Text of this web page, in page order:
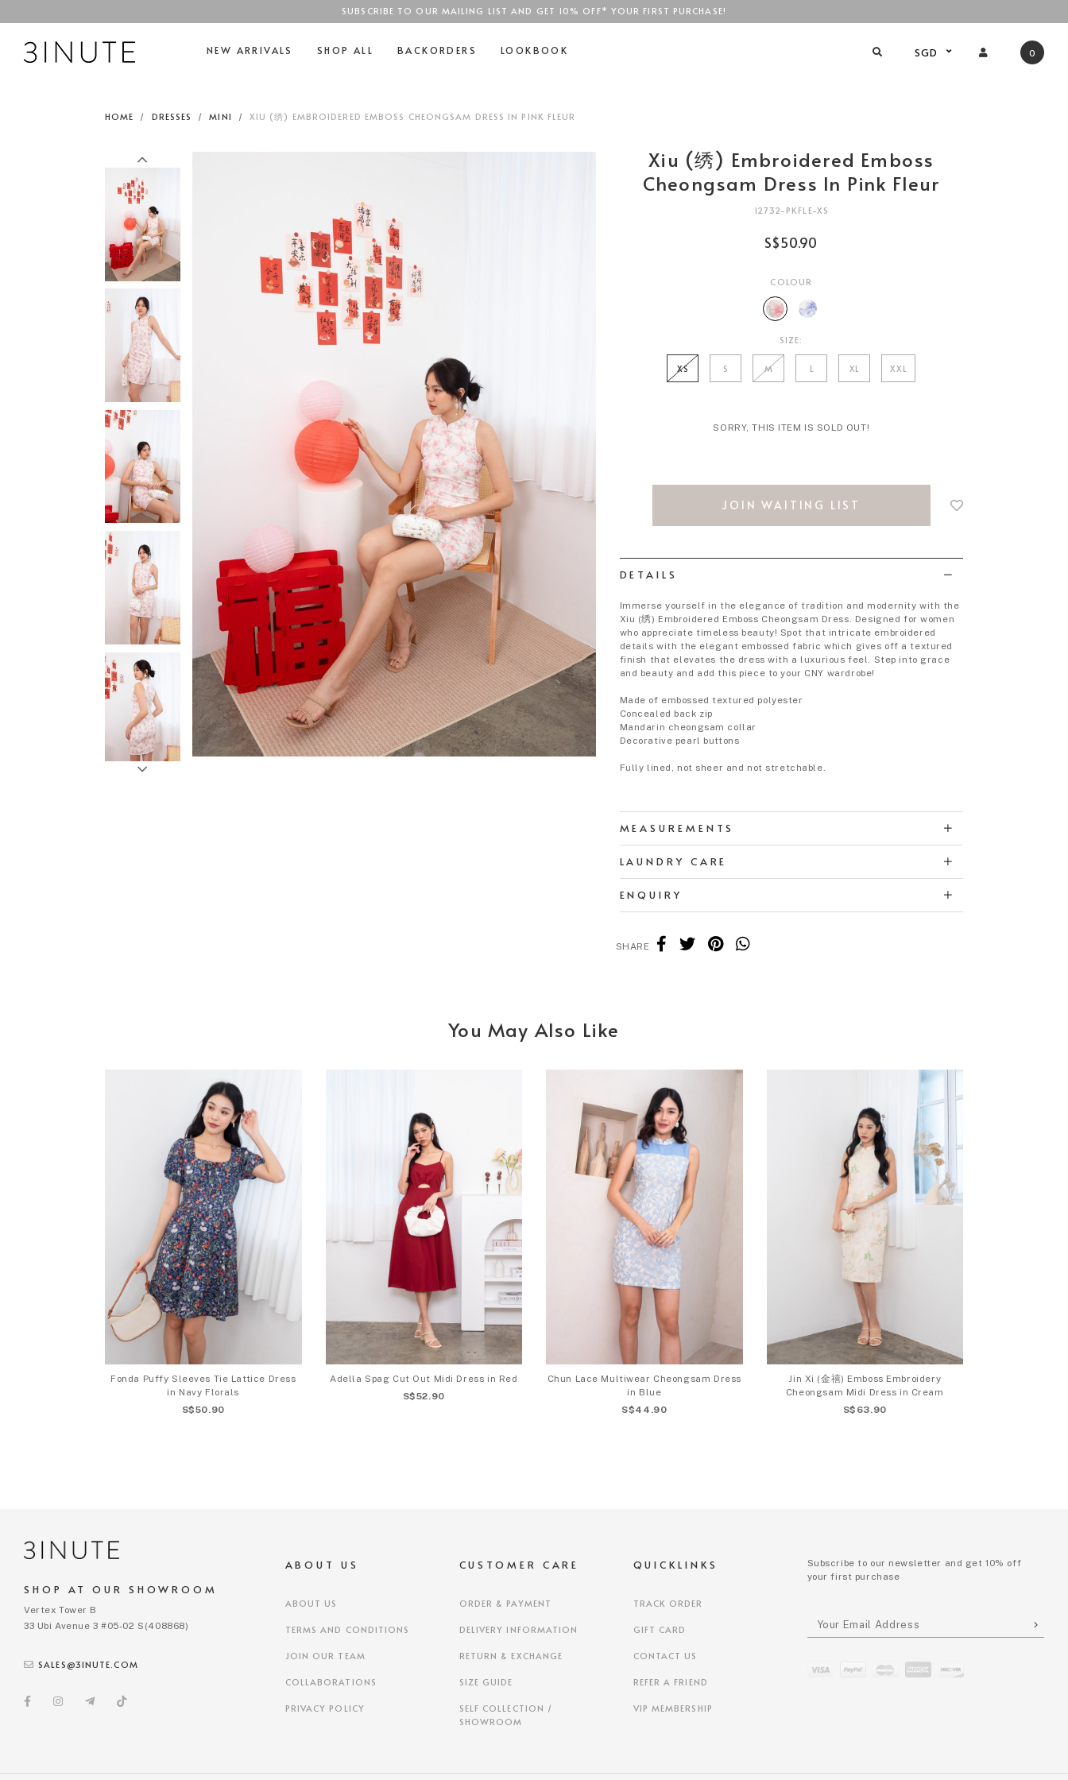
SGD$100
SUBSCRIBE TO OUR MAILING LIST AND GET 10% OFF* YOUR FIRST PURCHASE!
NEW ARRIVALS SHOP ALL BACKORDERS LOOKBOOK SGD 0
HOME DRESSES MINI XIU (绣) EMBROIDERED EMBOSS CHEONGSAM DRESS IN PINK FLEUR
Xiu (绣) Embroidered Emboss
Cheongsam Dress In Pink Fleur
12732-PKFLE-XS
S$50.90
COLOUR
SIZE:
XS S M L XL XXL
SORRY, THIS ITEM IS SOLD OUT!
JOIN WAITING LIST
DETAILS
Immerse yourself in the elegance of tradition and modernity with the
Xiu (绣) Embroidered Emboss Cheongsam Dress. Designed for women
who appreciate timeless beauty! Spot that intricate embroidered
details with the elegant embossed fabric which gives off a textured
finish that elevates the dress with a luxurious feel. Step into grace
and beauty and add this piece to your CNY wardrobe!
Made of embossed textured polyester
Concealed back zip
Mandarin cheongsam collar
Decorative pearl buttons
Fully lined, not sheer and not stretchable.
MEASUREMENTS
LAUNDRY CARE
ENQUIRY
SHARE
You May Also Like
Fonda Puffy Sleeves Tie Lattice Dress
in Navy Florals
S$50.90
Adella Spag Cut Out Midi Dress in Red
S$52.90
Chun Lace Multiwear Cheongsam Dress
in Blue
S$44.90
Jin Xi (金禧) Emboss Embroidery
Cheongsam Midi Dress in Cream
S$63.90
SHOP AT OUR SHOWROOM
Vertex Tower B
33 Ubi Avenue 3 #05-02 S(408868)
SALES@3INUTE.COM
ABOUT US
ABOUT US
TERMS AND CONDITIONS
JOIN OUR TEAM
COLLABORATIONS
PRIVACY POLICY
CUSTOMER CARE
ORDER & PAYMENT
DELIVERY INFORMATION
RETURN & EXCHANGE
SIZE GUIDE
SELF COLLECTION /
SHOWROOM
QUICKLINKS
TRACK ORDER
GIFT CARD
CONTACT US
REFER A FRIEND
VIP MEMBERSHIP
Subscribe to our newsletter and get 10% off
your first purchase